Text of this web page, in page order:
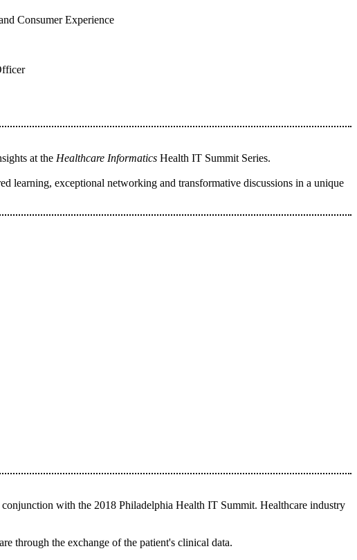
Consumer Experience
at the Healthcare Informatics Health IT Summit Series.
learning, exceptional networking and transformative discussions in a unique
with the 2018 Philadelphia Health IT Summit. Healthcare industry
through the exchange of the patient's clinical data.